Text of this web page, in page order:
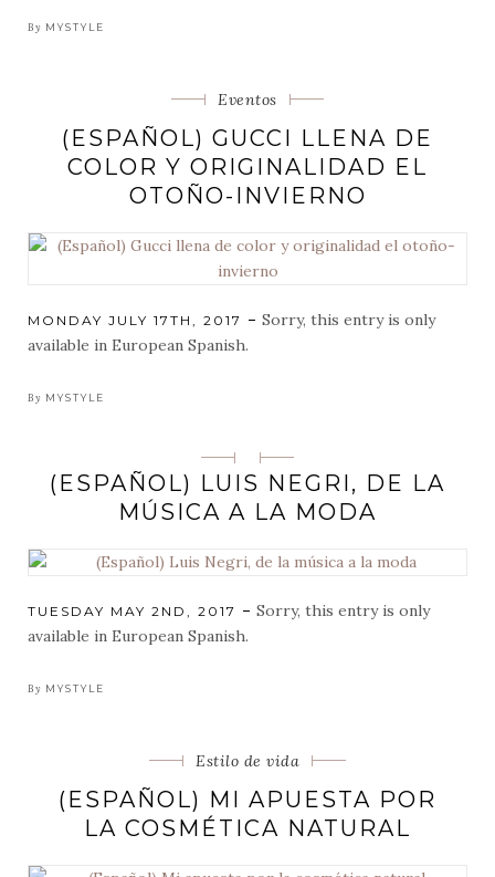
By MYSTYLE
Categorias
Eventos
(ESPAÑOL) GUCCI LLENA DE
COLOR Y ORIGINALIDAD EL
OTOÑO-INVIERNO
POSTED
ON
MONDAY JULY 17TH, 2017
Sorry, this entry is only
available in European Spanish.
By MYSTYLE
Categorias
(ESPAÑOL) LUIS NEGRI, DE LA
MÚSICA A LA MODA
POSTED
ON
TUESDAY MAY 2ND, 2017
Sorry, this entry is only
available in European Spanish.
By MYSTYLE
Categorias
Estilo de vida
(ESPAÑOL) MI APUESTA POR
LA COSMÉTICA NATURAL